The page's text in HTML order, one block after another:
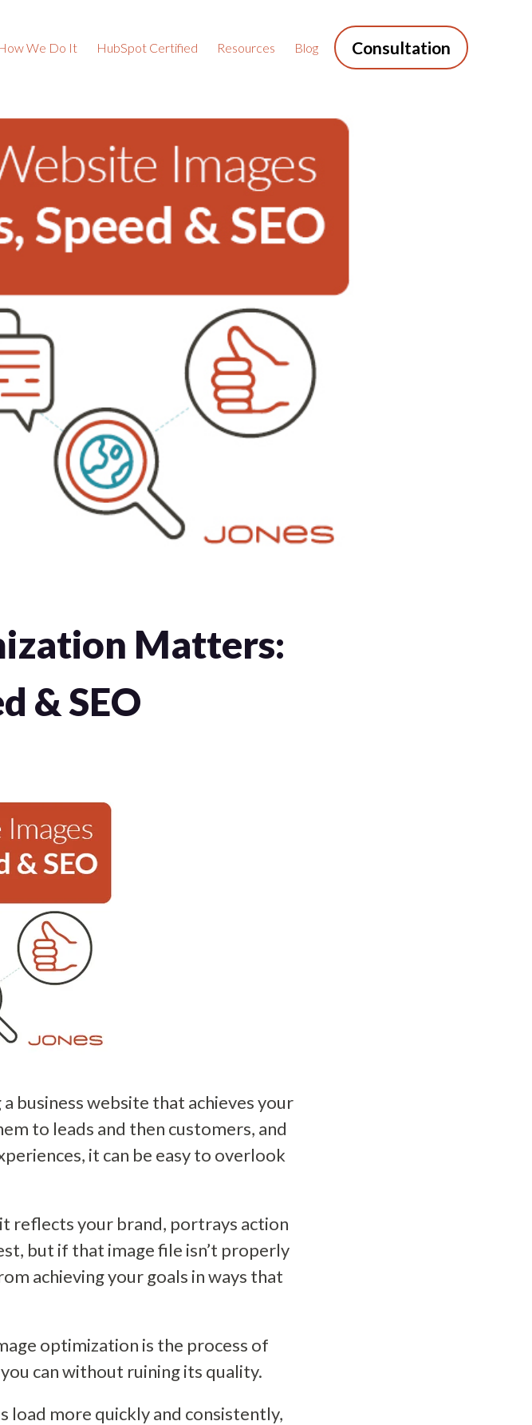
We Do It HubSpot Certified Resources Blog Consultation
Matters:
& SEO
business website that achieves your
to leads and then customers, and
it can be easy to overlook
reflects your brand, portrays action
but if that image file isn’t properly
achieving your goals in ways that
optimization is the process of
can without ruining its quality.
load more quickly and consistently,